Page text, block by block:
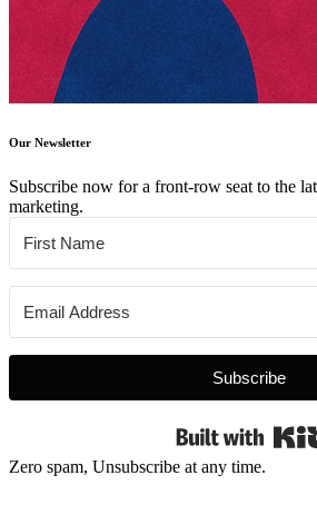
Our Newsletter
Subscribe now for a front-row seat to the
marketing.
Subscribe
Zero spam, Unsubscribe at any time.